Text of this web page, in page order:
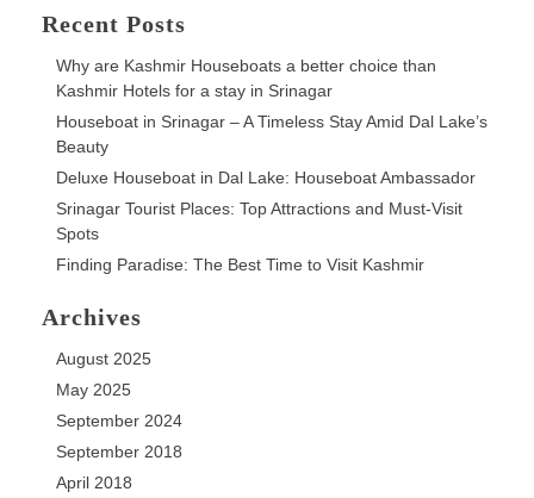
Recent Posts
Why are Kashmir Houseboats a better choice than
Kashmir Hotels for a stay in Srinagar
Houseboat in Srinagar – A Timeless Stay Amid Dal Lake’s
Beauty
Deluxe Houseboat in Dal Lake: Houseboat Ambassador
Srinagar Tourist Places: Top Attractions and Must-Visit
Spots
Finding Paradise: The Best Time to Visit Kashmir
Archives
August 2025
May 2025
September 2024
September 2018
April 2018